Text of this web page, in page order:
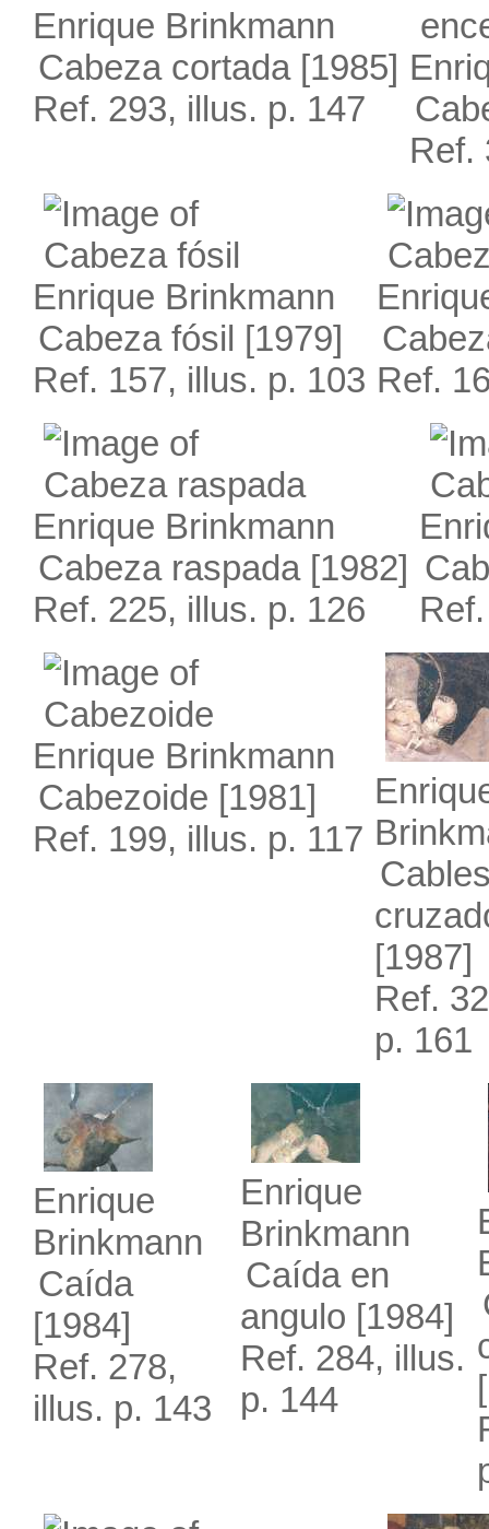
Enrique Brinkmann
Cabeza cortada[1985]
Ref. 293, illus. p. 147
Ref.
Enrique Brinkmann
Cabeza fósil [1979]
Ref. 157, illus. p. 103 Ref.
Enrique Brinkmann
Cabeza raspada[1982]
Ref. 225, illus. p. 126
Enrique Brinkmann
Cabezoide [1981]
Ref. 199, illus. p. 117
[1987]
Ref.
p. 161
Enrique
Brinkmann
Caída
[1984]
Ref. 278,
illus. p. 143
Enrique
Brinkmann
Caída en
angulo [1984]
Ref. 284, illus.
p. 144